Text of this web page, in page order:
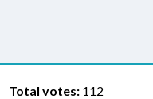
Total votes: 112